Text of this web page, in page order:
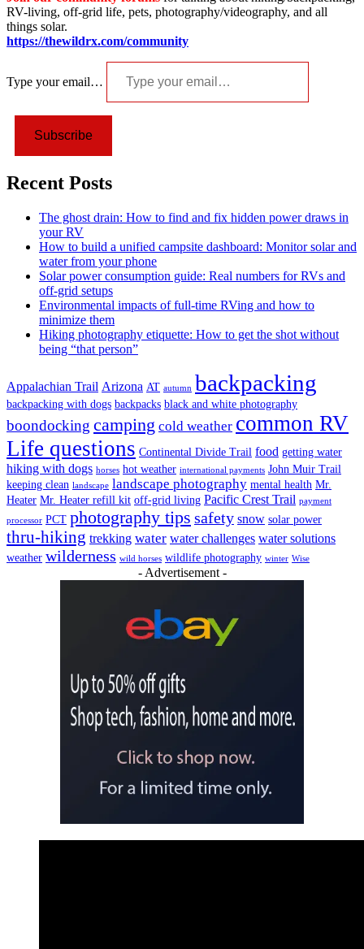
RV-living, off-grid life, pets, photography/videography, and all
things solar.
https://thewildrx.com/community
Type your email…
Subscribe
Recent Posts
The ghost drain: How to find and fix hidden power draws in
your RV
How to build a unified campsite dashboard: Monitor solar and
water from your phone
Solar power consumption guide: Real numbers for RVs and
off-grid setups
Environmental impacts of full-time RVing and how to
minimize them
Hiking photography etiquette: How to get the shot without
being “that person”
Appalachian Trail Arizona AT autumn backpacking
backpacking with dogs backpacks black and white photography
boondocking camping cold weather common RV
Life questions Continental Divide Trail food getting water
hiking with dogs horses hot weather international payments John Muir Trail
keeping clean landscape landscape photography mental health Mr.
Heater Mr. Heater refill kit off-grid living Pacific Crest Trail payment
processor PCT photography tips safety snow solar power
thru-hiking trekking water water challenges water solutions
weather wilderness wild horses wildlife photography winter Wise
- Advertisement -